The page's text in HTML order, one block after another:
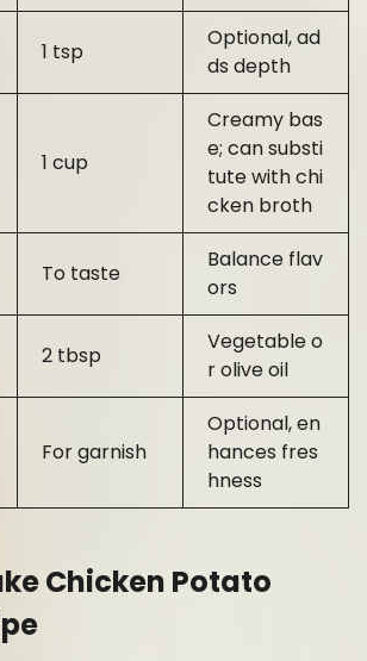
1 tsp
Optional, ad
ds depth
1 cup
Creamy bas
e; can substi
tute with chi
cken broth
To taste
Balance flav
ors
2 tbsp
Vegetable o
r olive oil
For garnish
Optional, en
hances fres
hness
Chicken Potato